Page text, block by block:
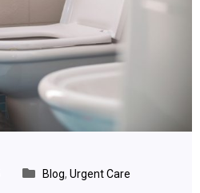
Blog, Urgent Care